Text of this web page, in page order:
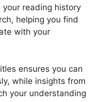
reading history
helping you find
with your
ensures you can
while insights from
your understanding